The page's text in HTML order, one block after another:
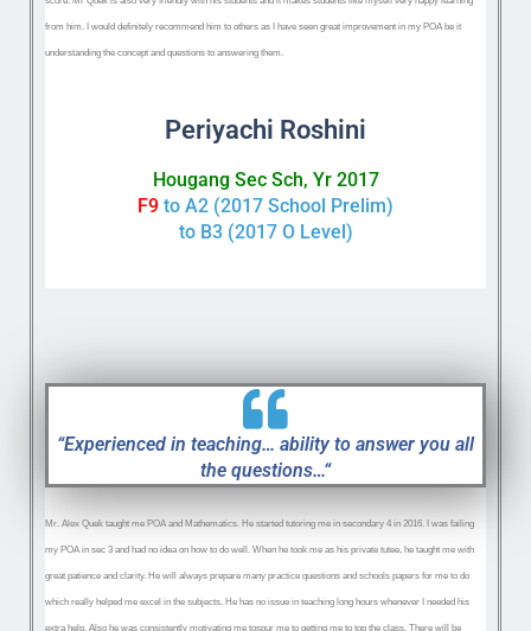
from him. I would definitely recommend him to others as I have seen great improvement in my POA be it
understanding the concept and questions to answering them.
Periyachi Roshini
Hougang Sec Sch, Yr 2017
F9 to A2 (2017 School Prelim)
to B3 (2017 O Level)
“Experienced in teaching… ability to answer you all
the questions…“
Mr. Alex Quek taught me POA and Mathematics. He started tutoring me in secondary 4 in 2016. I was failing
my POA in sec 3 and had no idea on how to do well. When he took me as his private tutee, he taught me with
great patience and clarity. He will always prepare many practice questions and schools papers for me to do
which really helped me excel in the subjects. He has no issue in teaching long hours whenever I needed his
extra help. Also he was consistently motivating me tospur me to getting me to top the class. There will be